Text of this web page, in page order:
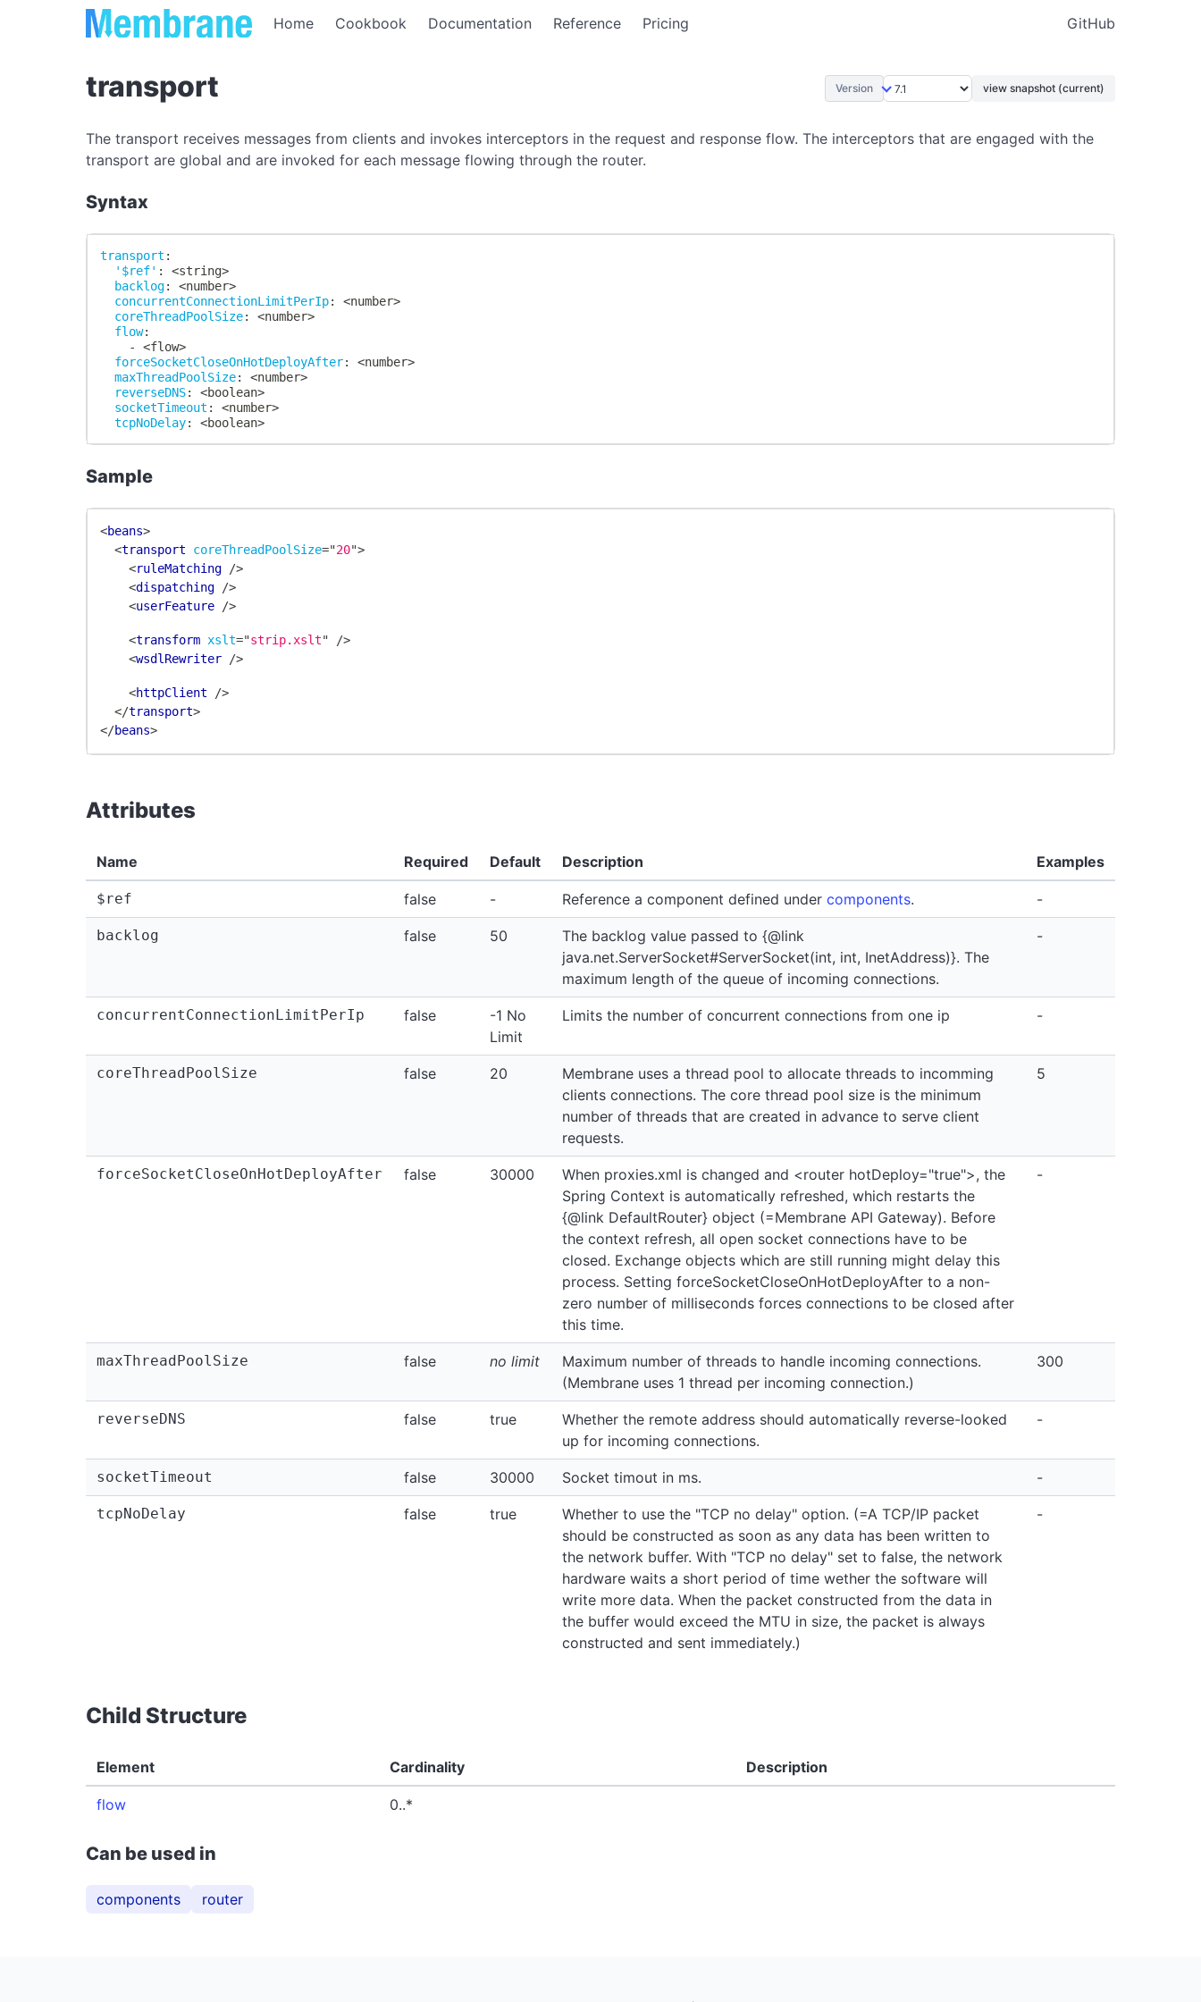
Home Cookbook Documentation Reference Pricing GitHub
transport Version view snapshot (current)
The transport receives messages from clients and invokes interceptors in the request and response flow. The interceptors that are engaged with the
transport are global and are invoked for each message flowing through the router.
Syntax
transport :
'$ref' : <string>
backlog: <number>
concurrentConnectionLimitPerIp: <number>
coreThreadPoolSize: <number>
flow:
-
<flow>
forceSocketCloseOnHotDeployAfter: <number>
maxThreadPoolSize: <number>
reverseDNS: <boolean>
socketTimeout : <number>
tcpNoDelay: <boolean>
Sample
<beans>
<transport coreThreadPoolSize="20">
<ruleMatching />
<dispatching />
<userFeature />
<transform xslt="strip.xslt"
/>
<wsdlRewriter />
<httpClient
/>
</transport>
</beans>
Attributes
Name Required Default Description Examples
$ref false - Reference a component defined under components. -
backlog false 50
The backlog value passed to {@link
java.net.ServerSocket#ServerSocket(int, int, InetAddress)}. The
maximum length of the queue of incoming connections.
-
concurrentConnectionLimitPerIp false
-1 No
Limit
Limits the number of concurrent connections from one ip -
coreThreadPoolSize false 20
Membrane uses a thread pool to allocate threads to incomming
clients connections. The core thread pool size is the minimum
number of threads that are created in advance to serve client
requests.
5
forceSocketCloseOnHotDeployAfter false 30000
When proxies.xml is changed and <router hotDeploy="true">, the
Spring Context is automatically refreshed, which restarts the
{@link DefaultRouter} object (=Membrane API Gateway). Before
the context refresh, all open socket connections have to be
closed. Exchange objects which are still running might delay this
process. Setting forceSocketCloseOnHotDeployAfter to a non-
zero number of milliseconds forces connections to be closed after
this time.
-
maxThreadPoolSize false no limit
Maximum number of threads to handle incoming connections.
(Membrane uses 1 thread per incoming connection.)
300
reverseDNS false true
Whether the remote address should automatically reverse-looked
up for incoming connections.
-
socketTimeout false 30000 Socket timout in ms. -
tcpNoDelay false true
Whether to use the "TCP no delay" option. (=A TCP/IP packet
should be constructed as soon as any data has been written to
the network buffer. With "TCP no delay" set to false, the network
hardware waits a short period of time wether the software will
write more data. When the packet constructed from the data in
the buffer would exceed the MTU in size, the packet is always
constructed and sent immediately.)
-
Child Structure
Element Cardinality Description
flow 0..*
Can be used in
components router